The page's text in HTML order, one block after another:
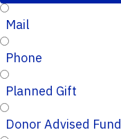
Mail
Phone
Planned Gift
Donor Advised Fund